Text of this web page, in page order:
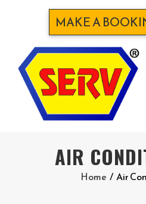
MAKE A
AIR
Home / Air